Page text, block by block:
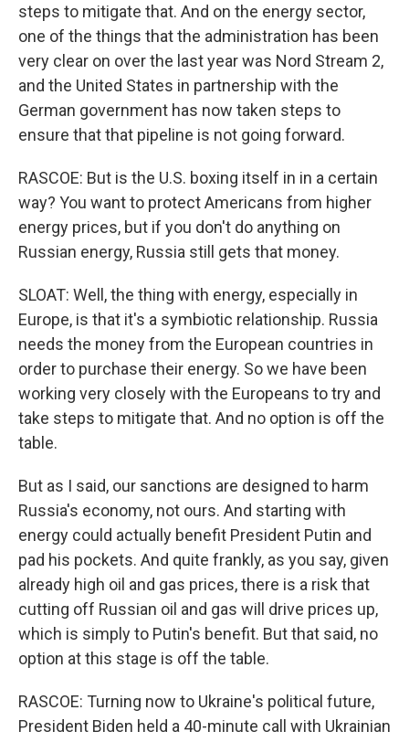
steps to mitigate that. And on the energy sector,
one of the things that the administration has been
very clear on over the last year was Nord Stream 2,
and the United States in partnership with the
German government has now taken steps to
ensure that that pipeline is not going forward.
RASCOE: But is the U.S. boxing itself in in a certain
way? You want to protect Americans from higher
energy prices, but if you don't do anything on
Russian energy, Russia still gets that money.
SLOAT: Well, the thing with energy, especially in
Europe, is that it's a symbiotic relationship. Russia
needs the money from the European countries in
order to purchase their energy. So we have been
working very closely with the Europeans to try and
take steps to mitigate that. And no option is off the
table.
But as I said, our sanctions are designed to harm
Russia's economy, not ours. And starting with
energy could actually benefit President Putin and
pad his pockets. And quite frankly, as you say, given
already high oil and gas prices, there is a risk that
cutting off Russian oil and gas will drive prices up,
which is simply to Putin's benefit. But that said, no
option at this stage is off the table.
RASCOE: Turning now to Ukraine's political future,
President Biden held a 40-minute call with Ukrainian